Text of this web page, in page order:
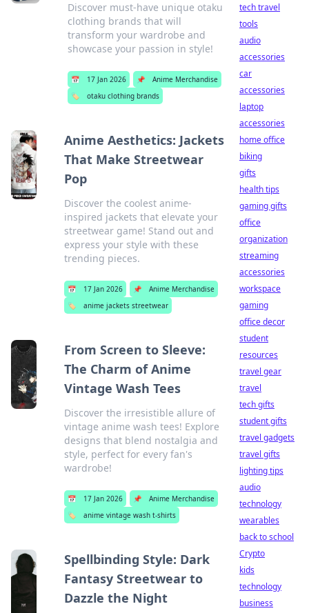
Discover must-have unique otaku
clothing brands that will
transform your wardrobe and
showcase your passion in style!
📅 17 Jan 2026 📌
Anime Merchandise
🏷️
otaku clothing brands
Anime Aesthetics: Jackets
That Make Streetwear
Pop
Discover the coolest anime-
inspired jackets that elevate your
streetwear game! Stand out and
express your style with these
trending pieces.
📅 17 Jan 2026 📌
Anime Merchandise
🏷️
anime jackets streetwear
From Screen to Sleeve:
The Charm of Anime
Vintage Wash Tees
Discover the irresistible allure of
vintage anime wash tees! Explore
designs that blend nostalgia and
style, perfect for every fan's
wardrobe!
📅 17 Jan 2026 📌
Anime Merchandise
🏷️
anime vintage wash t-shirts
Spellbinding Style: Dark
Fantasy Streetwear to
Dazzle the Night
tech travel
tools
audio
accessories
car
accessories
laptop
accessories
home office
biking
gifts
health tips
gaming gifts
office
organization
streaming
accessories
workspace
gaming
office decor
student
resources
travel gear
travel
tech gifts
student gifts
travel gadgets
travel gifts
lighting tips
audio
technology
wearables
back to school
Crypto
kids
technology
business